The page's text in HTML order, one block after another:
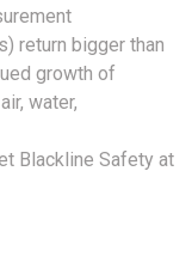
return bigger than
growth of
water,
Blackline Safety at